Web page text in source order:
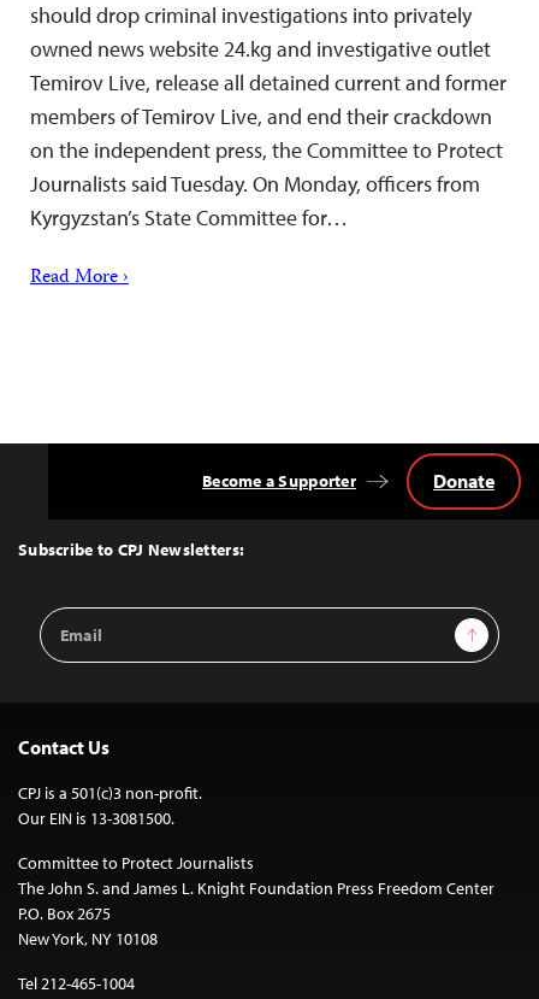
should drop criminal investigations into privately
owned news website 24.kg and investigative outlet
Temirov Live, release all detained current and former
members of Temirov Live, and end their crackdown
on the independent press, the Committee to Protect
Journalists said Tuesday. On Monday, officers from
Kyrgyzstan’s State Committee for…
Read More ›
Top
Subscribe to CPJ Newsletters:
Email
Address
Sign Up
Become a Supporter Donate
Contact Us
CPJ is a 501(c)3 non-profit.
Our EIN is 13-3081500.
Committee to Protect Journalists
The John S. and James L. Knight Foundation Press Freedom Center
P.O. Box 2675
New York, NY 10108
Tel 212-465-1004